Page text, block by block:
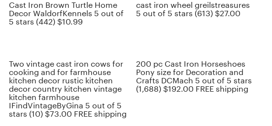
Cast Iron Brown Turtle Home
Decor WaldorfKennels 5 out of
5 stars (442) $10.99
cast iron wheel greilstreasures
5 out of 5 stars (613) $27.00
Two vintage cast iron cows for
cooking and for farmhouse
kitchen decor rustic kitchen
decor country kitchen vintage
kitchen farmhouse
IFindVintageByGina 5 out of 5
stars (10) $73.00 FREE shipping
200 pc Cast Iron Horseshoes
Pony size for Decoration and
Crafts DCMach 5 out of 5 stars
(1,688) $192.00 FREE shipping